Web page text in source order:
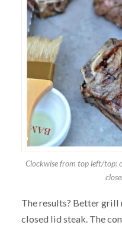
Clockwise from top left/top:
The results? Better grill
closed lid steak. The